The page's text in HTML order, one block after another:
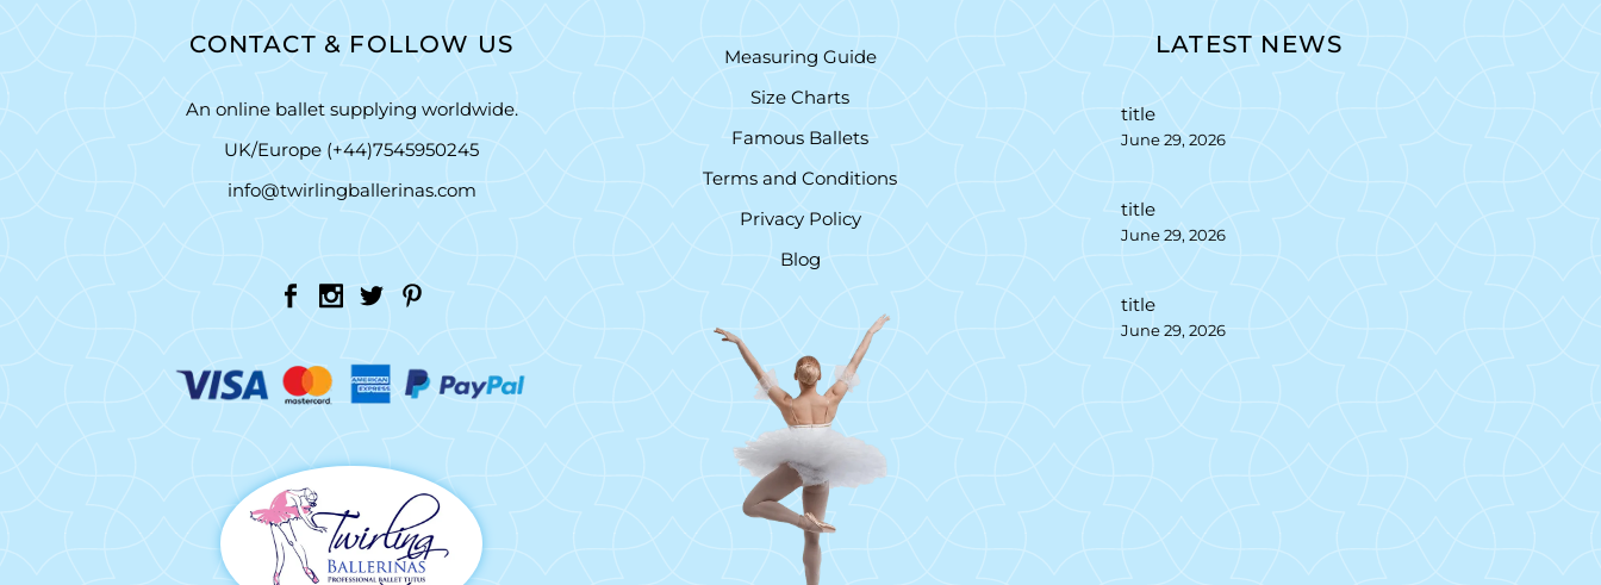
CONTACT & FOLLOW US
An online ballet supplying worldwide.
UK/Europe (+44)7545950245
info@twirlingballerinas.com
Measuring Guide
Size Charts
Famous Ballets
Terms and Conditions
Privacy Policy
Blog
LATEST NEWS
title
June 29, 2026
title
June 29, 2026
title
June 29, 2026